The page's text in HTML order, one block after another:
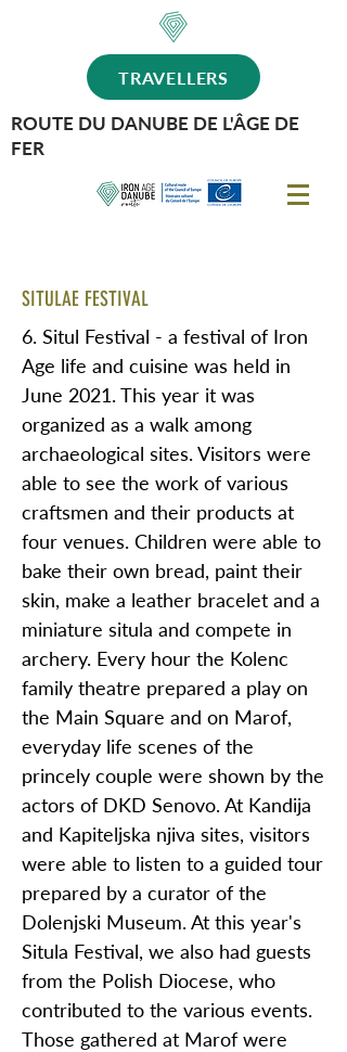
TRAVELLERS
ROUTE DU DANUBE DE L'ÂGE DE
FER
SITULAE FESTIVAL
6. Situl Festival - a festival of Iron
Age life and cuisine was held in
June 2021. This year it was
organized as a walk among
archaeological sites. Visitors were
able to see the work of various
craftsmen and their products at
four venues. Children were able to
bake their own bread, paint their
skin, make a leather bracelet and a
miniature situla and compete in
archery. Every hour the Kolenc
family theatre prepared a play on
the Main Square and on Marof,
everyday life scenes of the
princely couple were shown by the
actors of DKD Senovo. At Kandija
and Kapiteljska njiva sites, visitors
were able to listen to a guided tour
prepared by a curator of the
Dolenjski Museum. At this year's
Situla Festival, we also had guests
from the Polish Diocese, who
contributed to the various events.
Those gathered at Marof were